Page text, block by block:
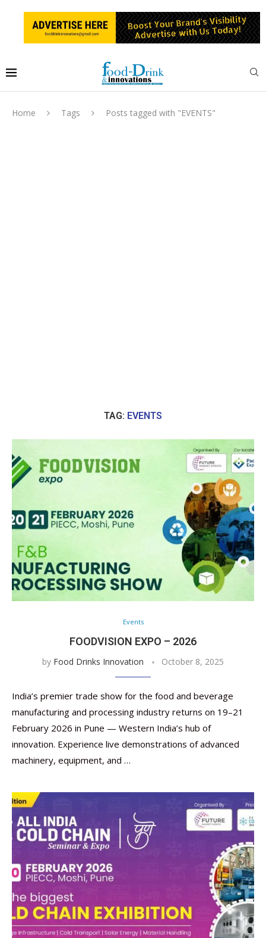
Home Tags Posts tagged with "EVENTS"
TAG: EVENTS
Events
FOODVISION EXPO – 2026
by Food Drinks Innovation October 8, 2025
India’s premier trade show for the food and beverage
manufacturing and processing industry returns on 19–21
February 2026 in Pune — Western India’s hub of
innovation. Experience live demonstrations of advanced
machinery, equipment, and …